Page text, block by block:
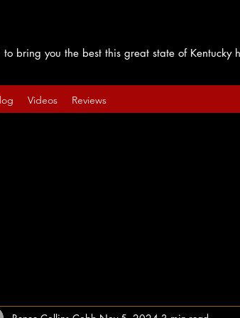
bring you the best this great state of Kentucky
Videos Reviews